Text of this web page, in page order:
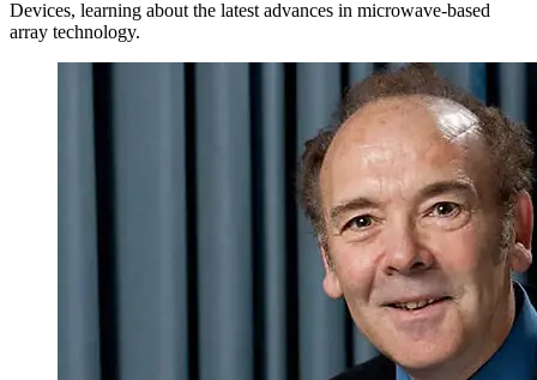
Devices, learning about the latest advances in microwave-based
array technology.